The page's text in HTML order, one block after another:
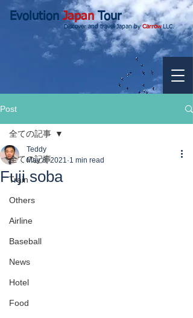
EvolutionJapanTour
Discover and travel Japan byCarrowLLC.
Post
全ての記事
Train
Others
Airline
Baseball
News
Hotel
Food
全ての記事
Fuji soba
Teddy
May 8, 2021 1 min read